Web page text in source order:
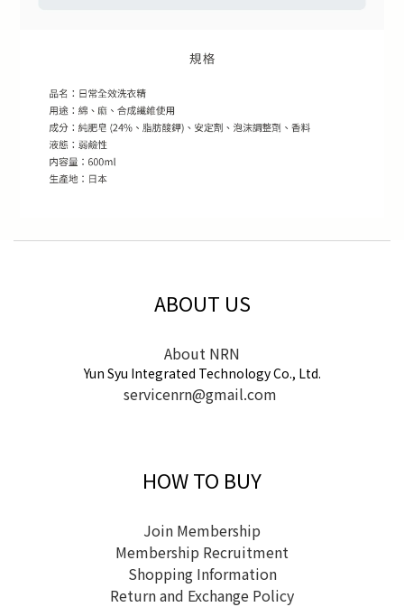
ABOUT US
About NRN
Yun Syu Integrated Technology Co., Ltd.
servicenrn@gmail.com
HOW TO BUY
Join Membership
Membership Recruitment
Shopping Information
Return and Exchange Policy